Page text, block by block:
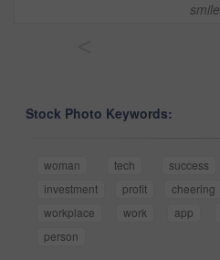
smile
Stock Photo Keywords:
woman tech success
investment
profit cheering
workplace
work app
person